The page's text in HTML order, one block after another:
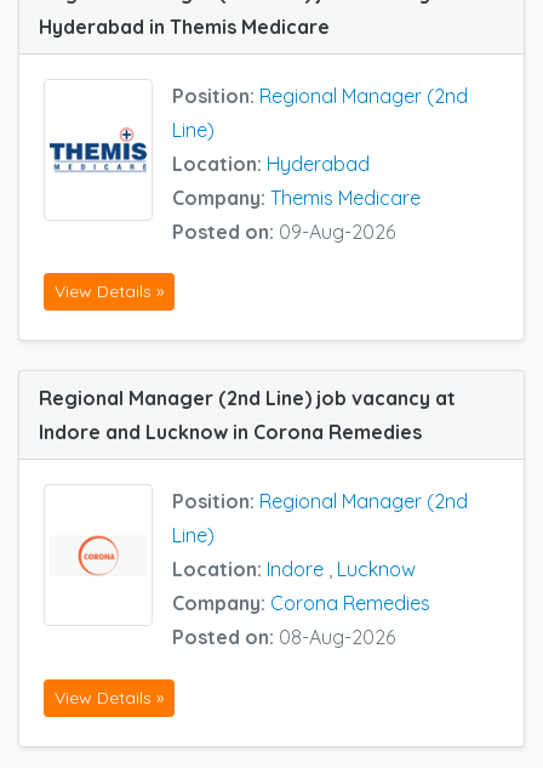
Hyderabad in Themis Medicare
Position: Regional Manager (2nd
Line)
Location: Hyderabad
Company: Themis Medicare
Posted on: 09-Aug-2026
View Details »
Regional Manager (2nd Line) job vacancy at
Indore and Lucknow in Corona Remedies
Position: Regional Manager (2nd
Line)
Location: Indore , Lucknow
Company: Corona Remedies
Posted on: 08-Aug-2026
View Details »